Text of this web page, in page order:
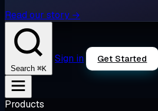
Read our story →
Search ⌘K
Sign in Get Started
Products